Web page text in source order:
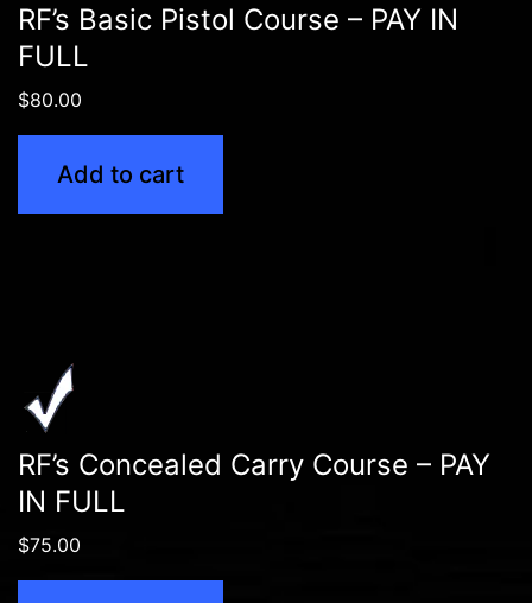
RF’s Basic Pistol Course – PAY IN
FULL
$80.00
Add to cart
RF’s Concealed Carry Course – PAY
IN FULL
$75.00